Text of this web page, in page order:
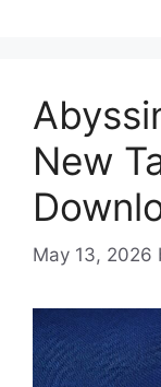
New
May 13, 2026